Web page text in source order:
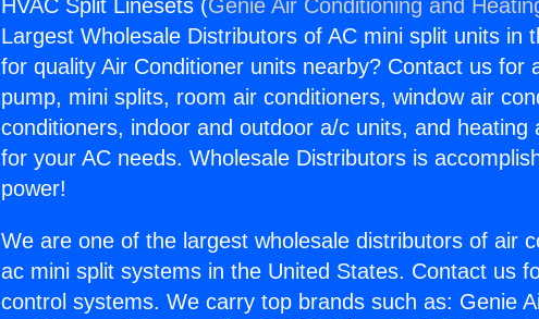
HVAC Split Linesets (Genie Air Conditioning and
Largest Wholesale Distributors of AC mini split units in
for quality Air Conditioner units nearby? Contact us for
pump, mini splits, room air conditioners, window air
conditioners, indoor and outdoor a/c units, and heating
for your AC needs. Wholesale Distributors is
power!
We are one of the largest wholesale distributors of air
ac mini split systems in the United States. Contact us
control systems. We carry top brands such as: Genie